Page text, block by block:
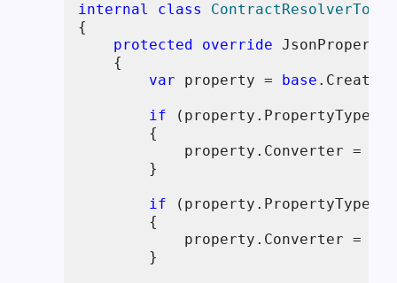
internal class
{
protected
override JsonProperty
    {
var property = base
if (property.PropertyType
        {
            property.Converter =
        }
if (property.PropertyType
        {
            property.Converter =
        }